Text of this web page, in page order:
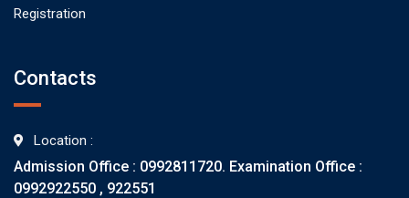
Registration
Contacts
Location :
Admission Office : 0992811720. Examination Office :
0992922550 , 922551